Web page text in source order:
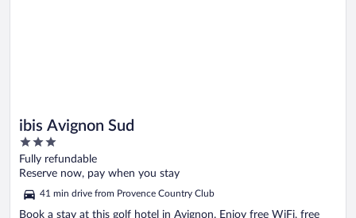
ibis Avignon Sud
3
out
of
Fully refundable
Reserve now, pay when you stay
41 min drive from Provence Country Club
Book a stay at this golf hotel in Avignon. Enjoy free WiFi, free